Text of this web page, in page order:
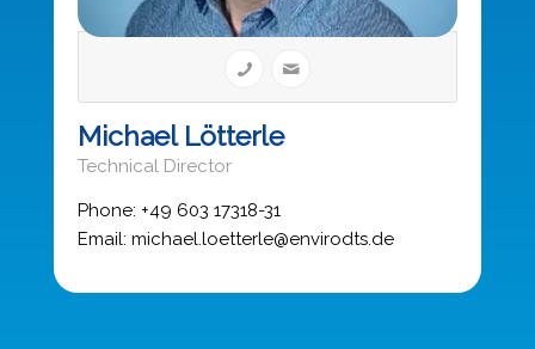
Michael Lötterle
Technical Director
Phone: +49 603 17318-31
Email: michael.loetterle@envirodts.de